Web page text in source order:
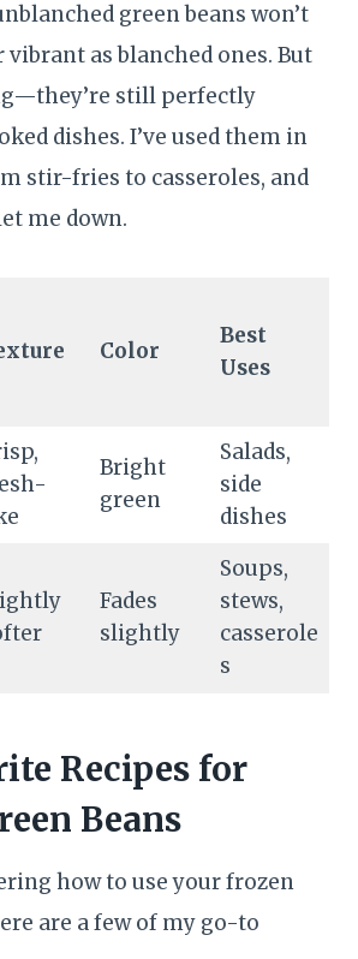
green beans won’t
vibrant as blanched ones. But
still perfectly
dishes. I’ve used them in
stir-fries to casseroles, and
me down.
Color
Best
Uses
Bright
green
Salads,
side
dishes
Fades
slightly
Soups,
stews,
casserole
s
Recipes for
Beans
how to use your frozen
are a few of my go-to